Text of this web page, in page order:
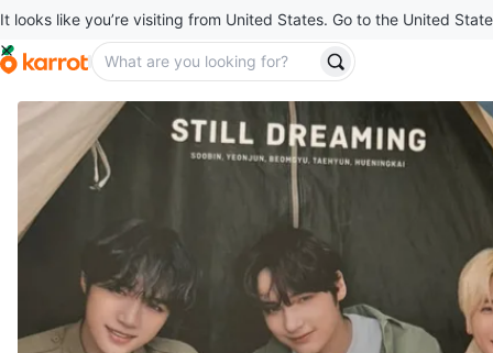
It looks like you’re visiting from United States. Go to the United